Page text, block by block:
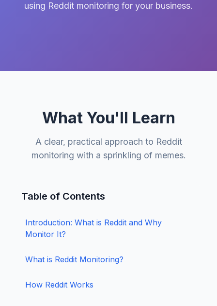
using Reddit monitoring for your business.
What You'll Learn
A clear, practical approach to Reddit
monitoring with a sprinkling of memes.
Table of Contents
Introduction: What is Reddit and Why
Monitor It?
What is Reddit Monitoring?
How Reddit Works